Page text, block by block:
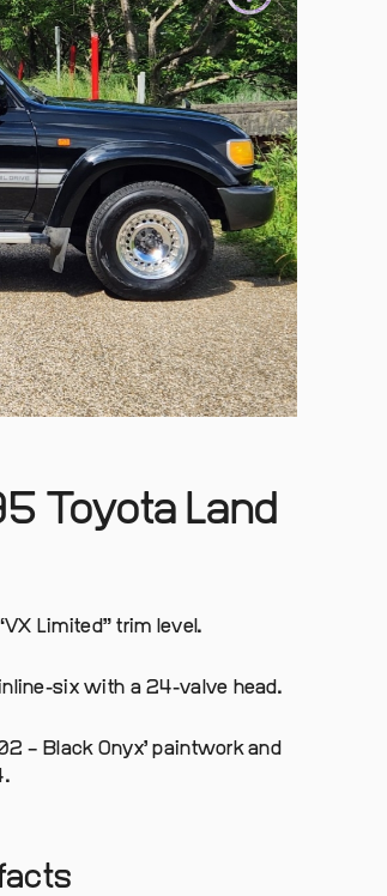
Toyota Land
Limited” trim level.
inline-six with a 24-valve head.
– Black Onyx’ paintwork and